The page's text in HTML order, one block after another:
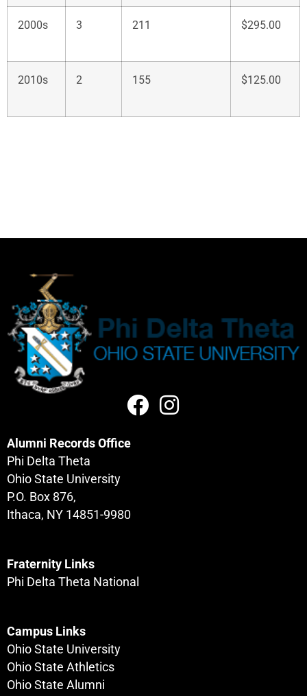
2000s 3 211 $295.00
2010s 2 155 $125.00
Alumni Records Office
Phi Delta Theta
Ohio State University
P.O. Box 876,
Ithaca, NY 14851-9980
Fraternity Links
Phi Delta Theta National
Campus Links
Ohio State University
Ohio State Athletics
Ohio State Alumni